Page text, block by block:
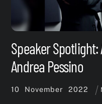
Speaker
Andrea Pessino
10 November 2022